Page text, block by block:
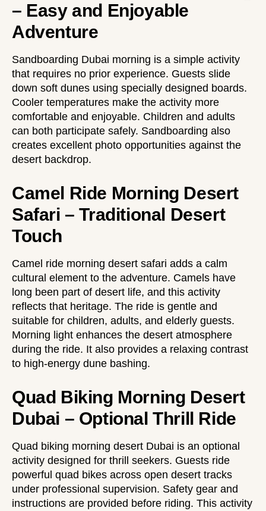
– Easy and Enjoyable
Adventure
Sandboarding Dubai morning is a simple activity
that requires no prior experience. Guests slide
down soft dunes using specially designed boards.
Cooler temperatures make the activity more
comfortable and enjoyable. Children and adults
can both participate safely. Sandboarding also
creates excellent photo opportunities against the
desert backdrop.
Camel Ride Morning Desert
Safari – Traditional Desert
Touch
Camel ride morning desert safari adds a calm
cultural element to the adventure. Camels have
long been part of desert life, and this activity
reflects that heritage. The ride is gentle and
suitable for children, adults, and elderly guests.
Morning light enhances the desert atmosphere
during the ride. It also provides a relaxing contrast
to high-energy dune bashing.
Quad Biking Morning Desert
Dubai – Optional Thrill Ride
Quad biking morning desert Dubai is an optional
activity designed for thrill seekers. Guests ride
powerful quad bikes across open desert tracks
under professional supervision. Safety gear and
instructions are provided before riding. This activity